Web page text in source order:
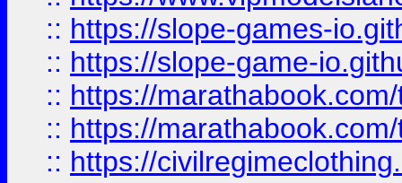
:: https://slope-games-
:: https://slope-game-
:: https://
:: https://
:: https://